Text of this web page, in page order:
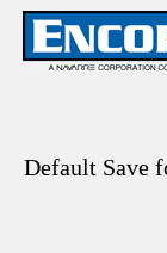
Default Save